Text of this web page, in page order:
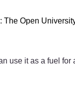
Open
use it as a fuel